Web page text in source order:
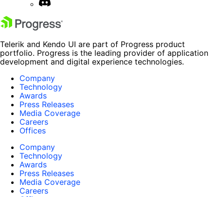
Telerik and Kendo UI are part of Progress product
portfolio. Progress is the leading provider of application
development and digital experience technologies.
Company
Technology
Awards
Press Releases
Media Coverage
Careers
Offices
Company
Technology
Awards
Press Releases
Media Coverage
Careers